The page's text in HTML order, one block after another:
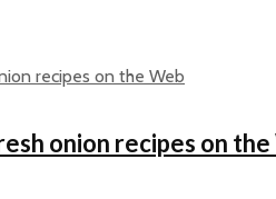
onion recipes on the